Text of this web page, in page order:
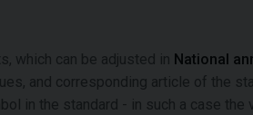
which can be adjusted in National
and corresponding article of the
in the standard - in such a case the